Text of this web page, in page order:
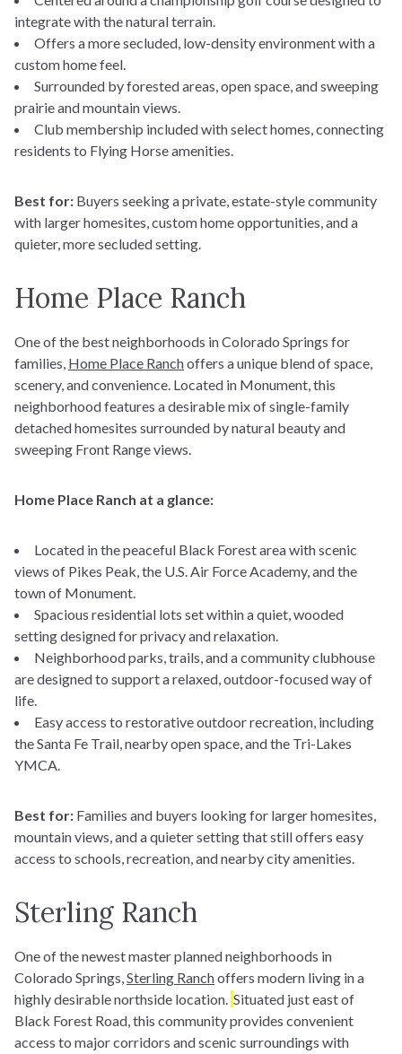
integrate with the natural terrain.
Offers a more secluded, low-density environment with a
custom home feel.
Surrounded by forested areas, open space, and sweeping
prairie and mountain views.
Club membership included with select homes, connecting
residents to Flying Horse amenities.
Best for: Buyers seeking a private, estate-style community
with larger homesites, custom home opportunities, and a
quieter, more secluded setting.
Home Place Ranch
One of the best neighborhoods in Colorado Springs for
families, Home Place Ranchoffers a unique blend of space,
scenery, and convenience. Located in Monument, this
neighborhood features a desirable mix of single-family
detached homesites surrounded by natural beauty and
sweeping Front Range views.
Home Place Ranch at a glance:
Located in the peaceful Black Forest area with scenic
views of Pikes Peak, the U.S. Air Force Academy, and the
town of Monument.
Spacious residential lots set within a quiet, wooded
setting designed for privacy and relaxation.
Neighborhood parks, trails, and a community clubhouse
are designed to support a relaxed, outdoor-focused way of
life.
Easy access to restorative outdoor recreation, including
the Santa Fe Trail, nearby open space, and the Tri-Lakes
YMCA.
Best for: Families and buyers looking for larger homesites,
mountain views, and a quieter setting that still offers easy
access to schools, recreation, and nearby city amenities.
Sterling Ranch
One of the newest master planned neighborhoods in
Colorado Springs,Sterling Ranchoffers modern living in a
highly desirable northside location. Situated just east of
Black Forest Road,this community provides convenient
access to major corridors and scenic surroundings with